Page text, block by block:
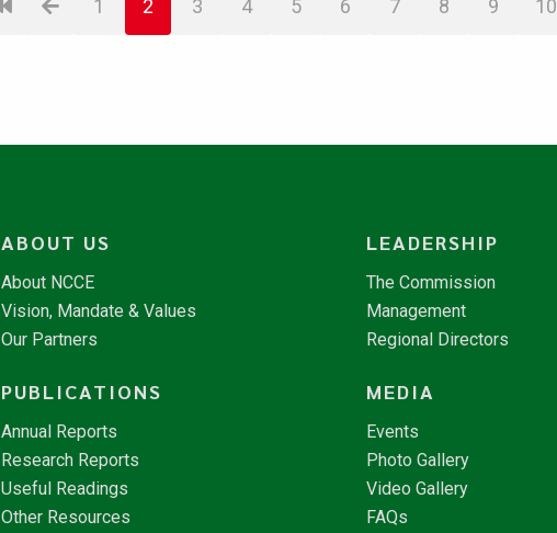
1 2 3 4 5 6 7 8 9 10
ABOUT US
About NCCE
Vision, Mandate & Values
Our Partners
LEADERSHIP
The Commission
Management
Regional Directors
PUBLICATIONS
Annual Reports
Research Reports
Useful Readings
Other Resources
MEDIA
Events
Photo Gallery
Video Gallery
FAQs